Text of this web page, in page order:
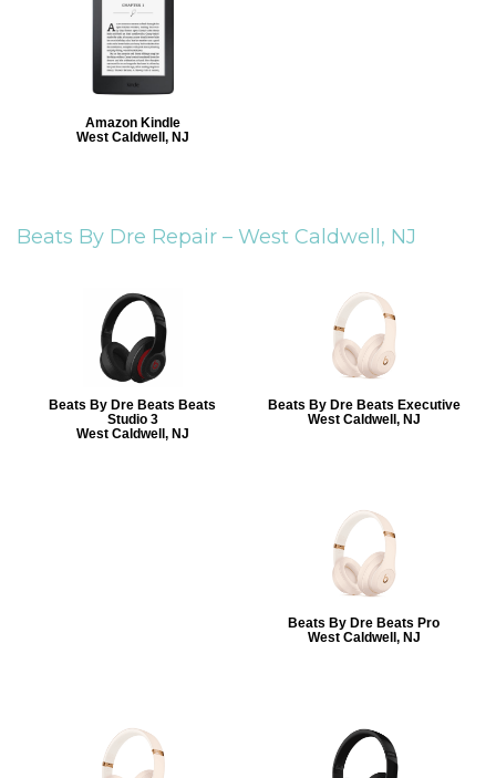
Amazon Kindle
West Caldwell, NJ
Beats By Dre Repair – West Caldwell, NJ
Beats By Dre Beats Beats
Studio 3
West Caldwell, NJ
Beats By Dre Beats Executive
West Caldwell, NJ
Beats By Dre Beats Pro
West Caldwell, NJ